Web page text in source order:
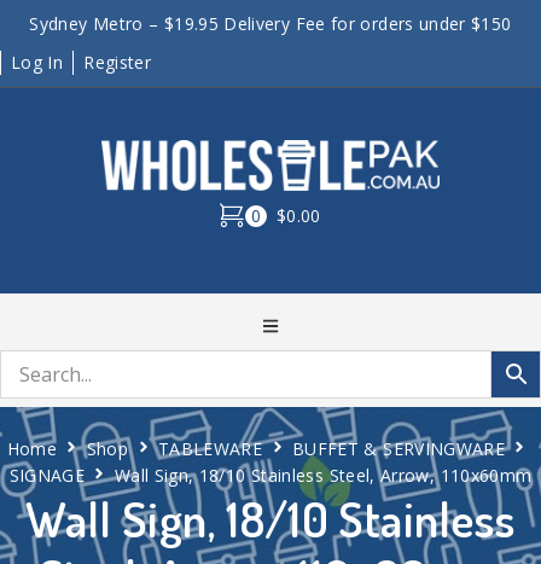
Sydney Metro – $19.95 Delivery Fee for orders under $150
Log In
Register
0 $0.00
Wall Sign, 18/10 Stainless
Home Shop TABLEWARE
BUFFET & SERVINGWARE
SIGNAGE
Wall Sign, 18/10 Stainless Steel, Arrow, 110x60mm